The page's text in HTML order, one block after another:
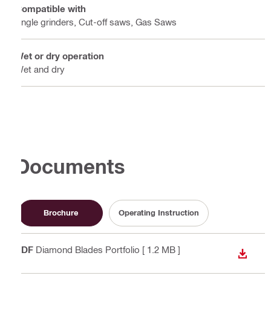
Compatible with
Angle grinders, Cut-off saws, Gas Saws
Wet or dry operation
Wet and dry
Documents
Brochure Operating Instruction
PDF Diamond Blades Portfolio [ 1.2 MB ]